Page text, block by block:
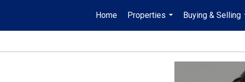
Home
Properties
...
Buying & Selling